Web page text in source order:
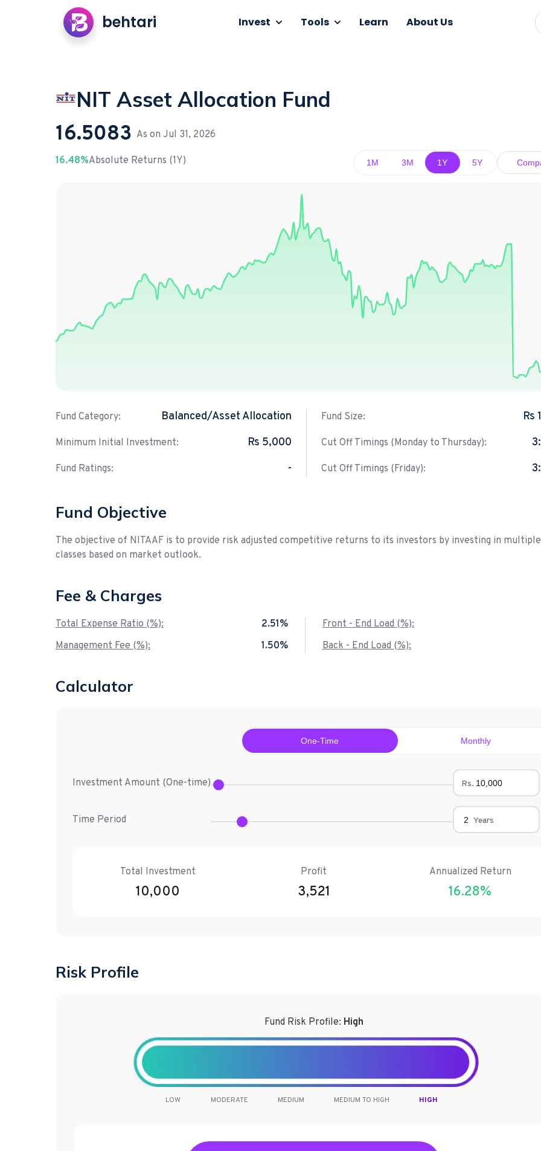
behtari Invest Tools Learn About Us
NIT Asset Allocation Fund
16.5083 As on Jul 31, 2026
16.48%Absolute Returns (1Y) 1M 3M 1Y 5Y
Fund Category: Balanced/Asset Allocation
Minimum Initial Investment: Rs 5,000
Fund Ratings: -
Fund Size: Rs
Cut Off Timings (Monday to Thursday):
Cut Off Timings (Friday):
Fund Objective
The objective of NITAAF is to provide risk adjusted competitive returns to its investors by investing in
classes based on market outlook.
Fee & Charges
Total Expense Ratio (%):
2.51%
Management Fee (%):
1.50%
Front - End Load (%):
Back - End Load (%):
Calculator
One-Time Monthly
Investment Amount (One-time) Rs.
Time Period Years
Total Investment
10,000
Profit
3,521
Annualized Return
16.28%
Risk Profile
Fund Risk Profile: High
LOW MODERATE MEDIUM MEDIUM TO HIGH HIGH